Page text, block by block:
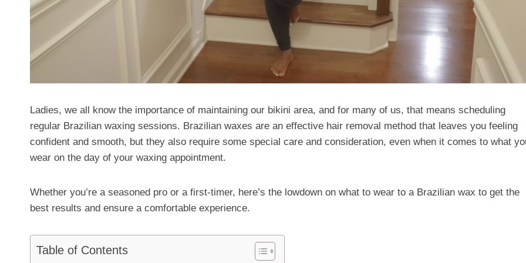
Ladies, we all know the importance of maintaining our bikini area, and for many of us, that means scheduling
regular Brazilian waxing sessions. Brazilian waxes are an effective hair removal method that leaves you feeling
confident and smooth, but they also require some special care and consideration, even when it comes to what
wear on the day of your waxing appointment.
Whether you’re a seasoned pro or a first-timer, here’s the lowdown on what to wear to a Brazilian wax to get the
best results and ensure a comfortable experience.
Table of Contents